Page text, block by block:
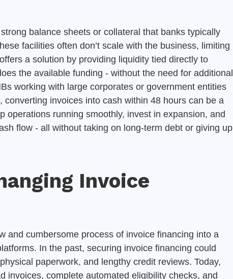
balance sheets or collateral that banks typically
facilities often don’t scale with the business, limiting
a solution by providing liquidity tied directly to
the available funding - without the need for additional
working with large corporates or government entities
invoices into cash within 48 hours can be a
operations running smoothly, invest in expansion, and
flow - all without taking on long-term debt or giving up
Invoice
and cumbersome process of invoice financing into a
In the past, securing invoice financing could
paperwork, and lengthy credit reviews. Today,
invoices, complete automated eligibility checks, and